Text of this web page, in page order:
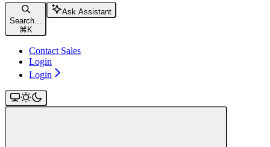
Search...
⌘K
Ask Assistant
Contact Sales
Login
Login